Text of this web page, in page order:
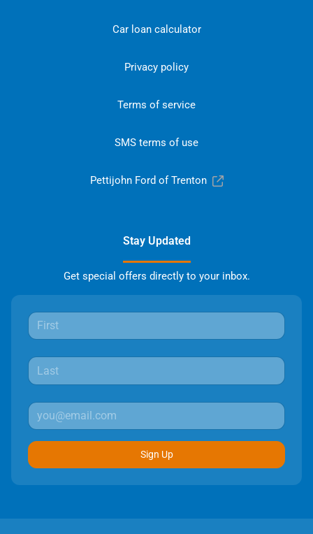
Car loan calculator
Privacy policy
Terms of service
SMS terms of use
Pettijohn Ford of Trenton
Stay Updated
Get special offers directly to your inbox.
Sign Up